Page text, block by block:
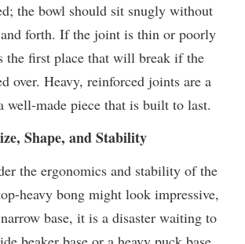
the bowl should sit snugly without
forth. If the joint is thin or poorly
the first place that will break if the
over. Heavy, reinforced joints are a
well-made piece that is built to last.
Shape, and Stability
the ergonomics and stability of the
heavy bong might look impressive,
base, it is a disaster waiting to